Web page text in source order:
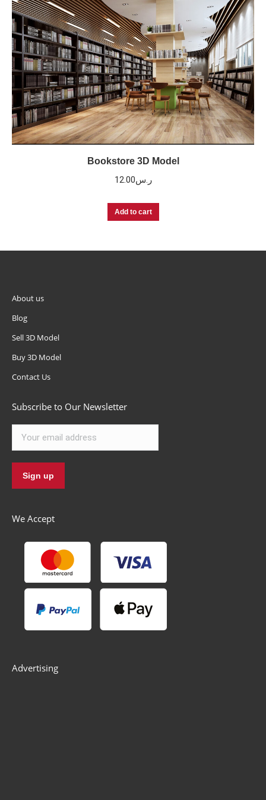
Bookstore 3D Model
ر.س12.00
Add to cart
About us
Blog
Sell 3D Model
Buy 3D Model
Contact Us
Subscribe to Our Newsletter
We Accept
Advertising